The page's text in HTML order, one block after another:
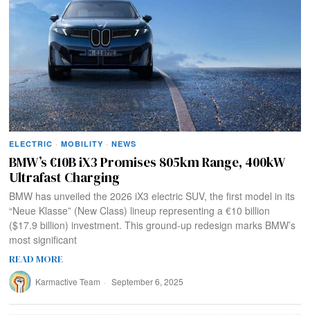
ELECTRIC · MOBILITY · NEWS
BMW’s €10B iX3 Promises 805km Range, 400kW
Ultrafast Charging
BMW has unveiled the 2026 iX3 electric SUV, the first model in its
“Neue Klasse” (New Class) lineup representing a €10 billion
($17.9 billion) investment. This ground-up redesign marks BMW’s
most significant
READ MORE
Karmactive Team September 6, 2025